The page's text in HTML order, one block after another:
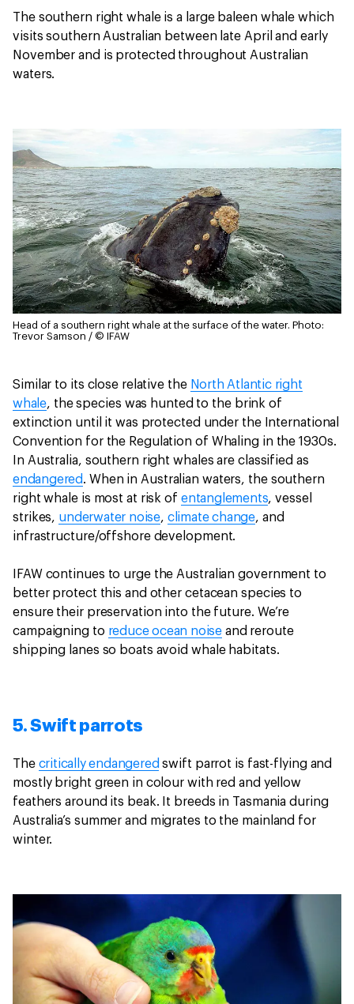
The southern right whale is a large baleen whale which
visits southern Australian between late April and early
November and is protected throughout Australian
waters.
Head of a southern right whale at the surface of the water. Photo:
Trevor Samson / © IFAW
Similar to its close relative the North Atlantic right
whale, the species was hunted to the brink of
extinction until it was protected under the International
Convention for the Regulation of Whaling in the 1930s.
In Australia, southern right whales are classified as
endangered. When in Australian waters, the southern
right whale is most at risk of entanglements, vessel
strikes, underwater noise, climate change, and
infrastructure/offshore development.
IFAW continues to urge the Australian government to
better protect this and other cetacean species to
ensure their preservation into the future. We’re
campaigning to reduce ocean noiseand reroute
shipping lanes so boats avoid whale habitats.
5. Swift parrots
The critically endangered swift parrot is fast-flying and
mostly bright green in colour with red and yellow
feathers around its beak. It breeds in Tasmania during
Australia’s summer and migrates to the mainland for
winter.